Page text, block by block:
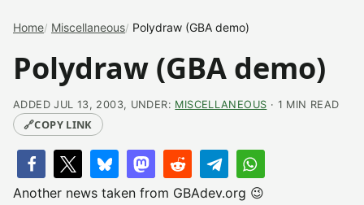
Home Miscellaneous Polydraw (GBA demo)
Polydraw (GBA demo)
ADDED JUL 13, 2003, UNDER: MISCELLANEOUS · 1 MIN READ
🔗COPY LINK
Another news taken from GBAdev.org 😉